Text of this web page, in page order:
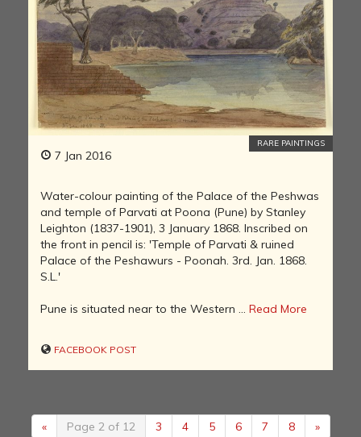
7 Jan 2016
RARE PAINTINGS
Water-colour painting of the Palace of the Peshwas
and temple of Parvati at Poona (Pune) by Stanley
Leighton (1837-1901), 3 January 1868. Inscribed on
the front in pencil is: 'Temple of Parvati & ruined
Palace of the Peshawurs - Poonah. 3rd. Jan. 1868.
S.L.'
Pune is situated near to the Western ... Read More
FACEBOOK POST
« Page 2 of 12 3 4 5 6 7 8 »